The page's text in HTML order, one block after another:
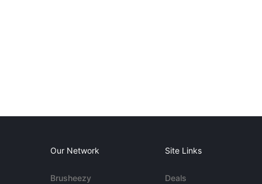
Our Network
Brusheezy
Site Links
Deals